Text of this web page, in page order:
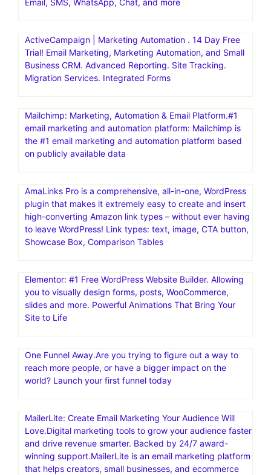
Email, SMS, WhatsApp, Chat, and more
ActiveCampaign | Marketing Automation . 14 Day Free
Trial! Email Marketing, Marketing Automation, and Small
Business CRM. Advanced Reporting. Site Tracking.
Migration Services. Integrated Forms
Mailchimp: Marketing, Automation & Email Platform.#1
email marketing and automation platform: Mailchimp is
the #1 email marketing and automation platform based
on publicly available data
AmaLinks Pro is a comprehensive, all-in-one, WordPress
plugin that makes it extremely easy to create and insert
high-converting Amazon link types – without ever having
to leave WordPress! Link types: text, image, CTA button,
Showcase Box, Comparison Tables
Elementor: #1 Free WordPress Website Builder. Allowing
you to visually design forms, posts, WooCommerce,
slides and more. Powerful Animations That Bring Your
Site to Life
One Funnel Away.Are you trying to figure out a way to
reach more people, or have a bigger impact on the
world? Launch your first funnel today
MailerLite: Create Email Marketing Your Audience Will
Love.Digital marketing tools to grow your audience faster
and drive revenue smarter. Backed by 24/7 award-
winning support.MailerLite is an email marketing platform
that helps creators, small businesses, and ecommerce